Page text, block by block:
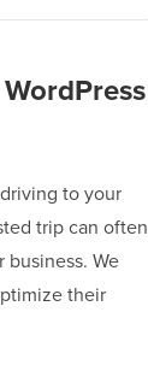
to your
trip can often
We
their